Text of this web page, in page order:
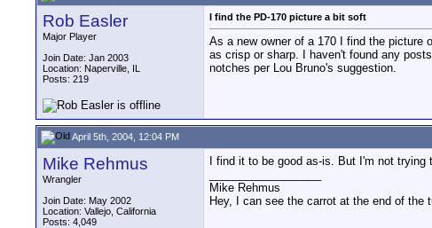
Rob Easler
Major Player
Join Date: Jan 2003
Location: Naperville, IL
Posts: 219
I find the PD-170 picture a bit soft
As a new owner of a 170 I find the picture
as crisp or sharp. I haven't found any
notches per Lou Bruno's suggestion.
April 5th, 2004, 12:04 PM
Mike Rehmus
Wrangler
Join Date: May 2002
Location: Vallejo, California
Posts: 4,049
I find it to be good as-is. But I'm not
Mike Rehmus
Hey, I can see the carrot at the end of the